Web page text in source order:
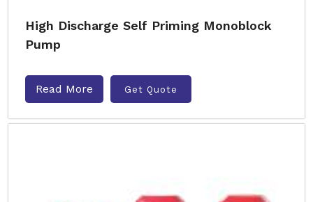
High Discharge Self Priming Monoblock
Pump
Read More Get Quote